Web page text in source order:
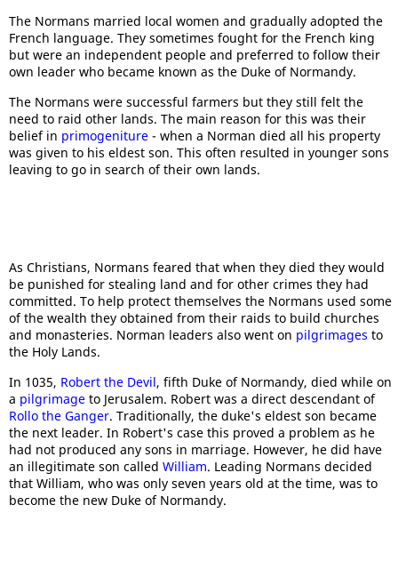
The Normans married local women and gradually adopted the
French language. They sometimes fought for the French king
but were an independent people and preferred to follow their
own leader who became known as the Duke of Normandy.
The Normans were successful farmers but they still felt the
need to raid other lands. The main reason for this was their
belief in primogeniture - when a Norman died all his property
was given to his eldest son. This often resulted in younger sons
leaving to go in search of their own lands.
As Christians, Normans feared that when they died they would
be punished for stealing land and for other crimes they had
committed. To help protect themselves the Normans used some
of the wealth they obtained from their raids to build churches
and monasteries. Norman leaders also went on pilgrimages to
the Holy Lands.
In 1035, Robert the Devil, fifth Duke of Normandy, died while on
a pilgrimage to Jerusalem. Robert was a direct descendant of
Rollo the Ganger. Traditionally, the duke's eldest son became
the next leader. In Robert's case this proved a problem as he
had not produced any sons in marriage. However, he did have
an illegitimate son called William. Leading Normans decided
that William, who was only seven years old at the time, was to
become the new Duke of Normandy.